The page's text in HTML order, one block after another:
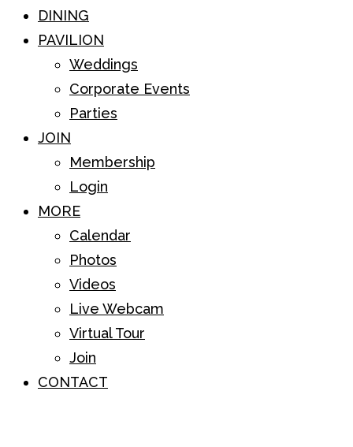
DINING
PAVILION
Weddings
Corporate Events
Parties
JOIN
Membership
Login
MORE
Calendar
Photos
Videos
Live Webcam
Virtual Tour
Join
CONTACT